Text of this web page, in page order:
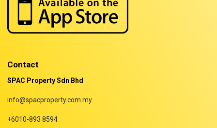
Contact
SPAC Property Sdn Bhd
info@spacproperty.com.my
+6010-893 8594